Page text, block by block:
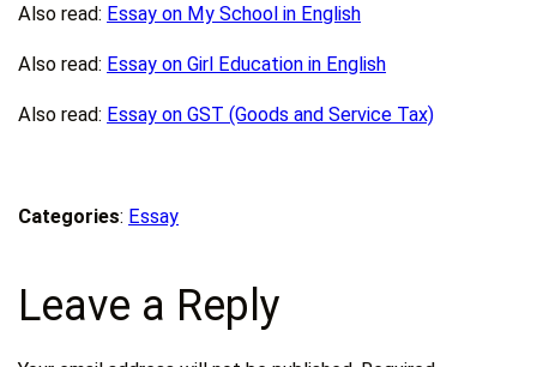
Also read: Essay on My School in English
Also read: Essay on Girl Education in English
Also read: Essay on GST (Goods and Service Tax)
Categories: Essay
Leave a Reply